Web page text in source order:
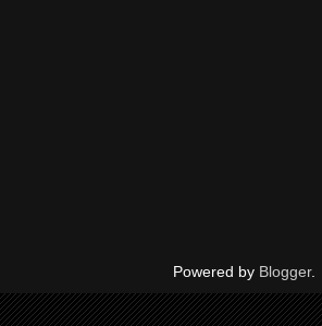
Powered by Blogger.